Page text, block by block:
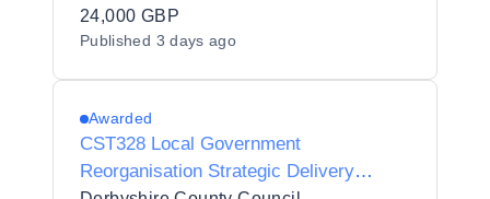
24,000 GBP
Published 3 days ago
Awarded
CST328 Local Government
Reorganisation Strategic Delivery